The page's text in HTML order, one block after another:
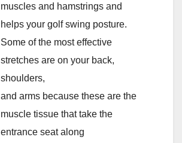
muscles and hamstrings and
helps your golf swing posture.
Some of the most effective
stretches are on your back,
shoulders,
and arms because these are the
muscle tissue that take the
entrance seat along